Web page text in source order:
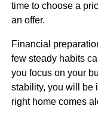
time to choose a
an offer.
Financial
few steady habits
you focus on your
stability, you will be
right home comes